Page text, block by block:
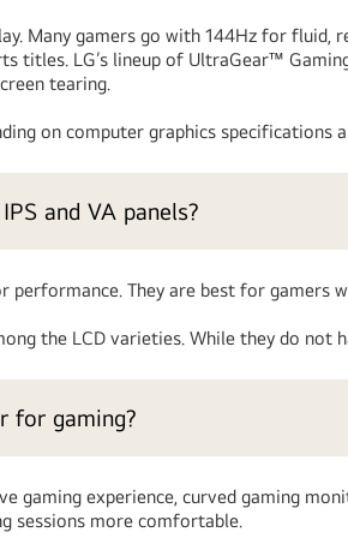
Many gamers go with 144Hz for
titles. LG’s lineup of UltraGear™
tearing.
on computer graphics specifications
and VA panels?
performance. They are best for
the LCD varieties. While they do not
for gaming?
gaming experience, curved gaming
sessions more comfortable.